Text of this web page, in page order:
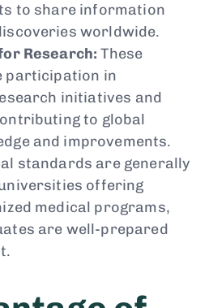
to share information
worldwide.
Research: These
participation in
initiatives and
to global
and improvements.
standards are generally
offering
medical programs,
are well-prepared